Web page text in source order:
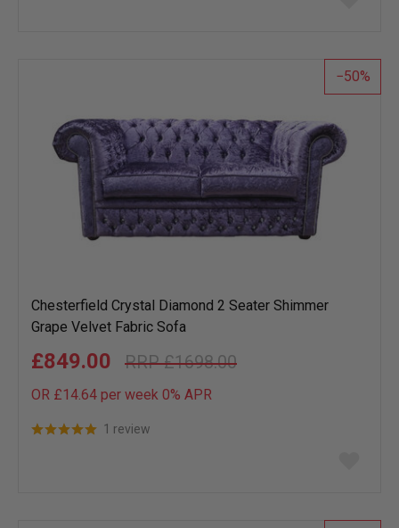
list
50
Chesterfield Crystal Diamond 2 Seater Shimmer
Grape Velvet Fabric Sofa
£1698.00
£849.00
OR £14.64 per week 0% APR
1 review
list